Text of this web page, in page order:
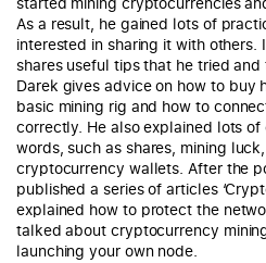
As a result, he gained lots of
interested in sharing it with others.
shares useful tips that he tried
Darek gives advice on how to buy
basic mining rig and how to
correctly. He also explained lots
words, such as shares, mining
cryptocurrency wallets. After the
published a series of articles
explained how to protect the
talked about cryptocurrency
launching your own node.